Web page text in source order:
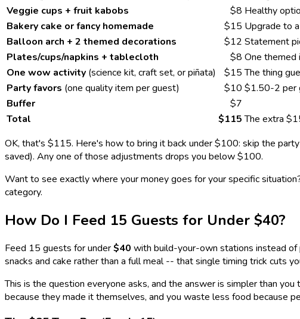
Veggie cups + fruit kabobs
$8 Healthy
Bakery cake or fancy homemade
$15 Upgrade to
Balloon arch + 2 themed decorations
$12 Statement
Plates/cups/napkins + tablecloth
$8 One themed
One wow activity (science kit, craft set, or piñata) $15 The thing
Party favors (one quality item per guest) $10 $1.50-2 per
Buffer
$7
Total
$115 The extra
OK, that's $115. Here's how to bring it back under $100: skip the
saved). Any one of those adjustments drops you below $100.
Want to see exactly where your money goes for your specific
category.
How Do I Feed 15 Guests for Under $40?
Feed 15 guests for under$40 with build-your-own stations instead of
snacks and cake rather than a full meal -- that single timing trick cuts
This is the question everyone asks, and the answer is simpler than you
because they made it themselves, and you waste less food because